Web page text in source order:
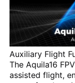
Thermal
Laser
Auxiliary Flight
The Aquila16
assisted flight,